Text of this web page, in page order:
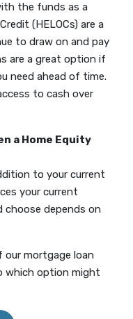
the funds as a
(HELOCs) are a
to draw on and pay
are a great option if
need ahead of time.
to cash over
a Home Equity
to your current
your current
choose depends on
our mortgage loan
which option might